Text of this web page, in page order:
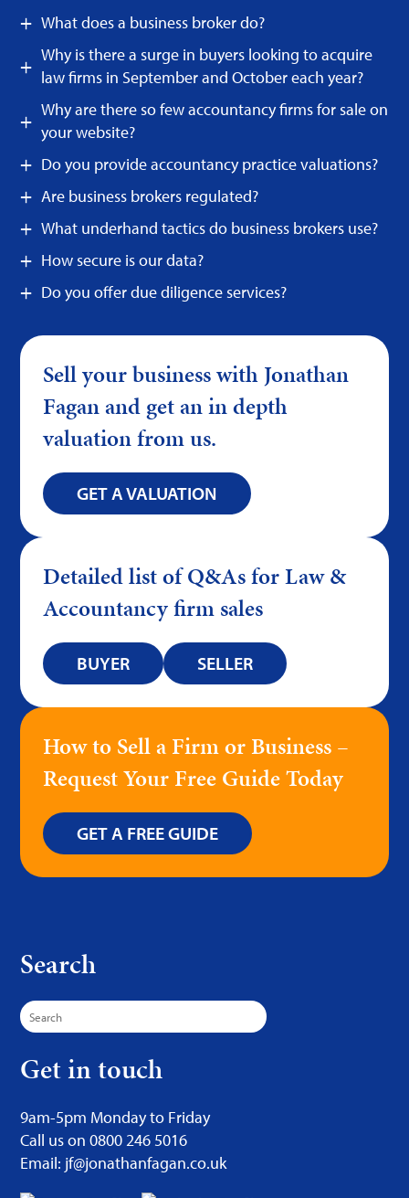
What does a business broker do?
Why is there a surge in buyers looking to acquire
law firms in September and October each year?
Why are there so few accountancy firms for sale on
your website?
Do you provide accountancy practice valuations?
Are business brokers regulated?
What underhand tactics do business brokers use?
How secure is our data?
Do you offer due diligence services?
Sell your business with Jonathan
Fagan and get an in depth
valuation from us.
GET A VALUATION
Detailed list of Q&As for Law &
Accountancy firm sales
BUYER SELLER
How to Sell a Firm or Business –
Request Your Free Guide Today
GET A FREE GUIDE
Search
Search
for:
Get in touch
9am-5pm Monday to Friday
Call us on 0800 246 5016
Email: jf@jonathanfagan.co.uk